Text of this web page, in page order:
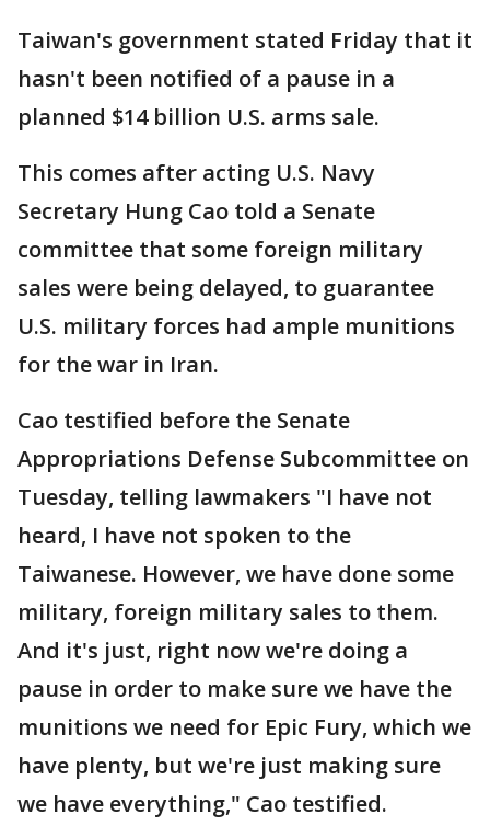
Taiwan's government stated Friday that it
hasn't been notified of a pause in a
planned $14 billion U.S. arms sale.
This comes after acting U.S. Navy
Secretary Hung Cao told a Senate
committee that some foreign military
sales were being delayed, to guarantee
U.S. military forces had ample munitions
for the war in Iran.
Cao testified before the Senate
Appropriations Defense Subcommittee on
Tuesday, telling lawmakers "I have not
heard, I have not spoken to the
Taiwanese. However, we have done some
military, foreign military sales to them.
And it's just, right now we're doing a
pause in order to make sure we have the
munitions we need for Epic Fury, which we
have plenty, but we're just making sure
we have everything," Cao testified.